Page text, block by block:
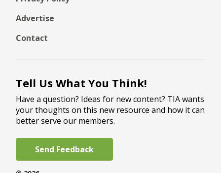
Advertise
Contact
Tell Us What You Think!
Have a question? Ideas for new content? TIA wants
your thoughts on this new resource and how it can
better serve our members.
Send Feedback